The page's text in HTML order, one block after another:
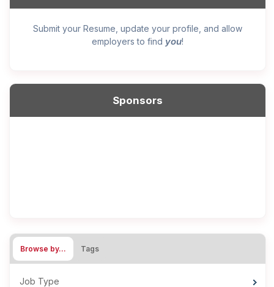
Submit your Resume, update your profile, and allow
employers to find you!
Sponsors
Browse by… Tags
Job Type